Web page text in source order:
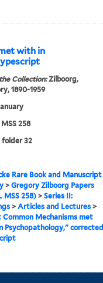
with in
Collection:Zilboorg,
1890-1959
258
folder 32
Rare Book and Manuscript
> Gregory Zilboorg Papers
MSS 258)> Series II:
> Articles and Lectures>
Mechanisms met
Psychopathology," corrected